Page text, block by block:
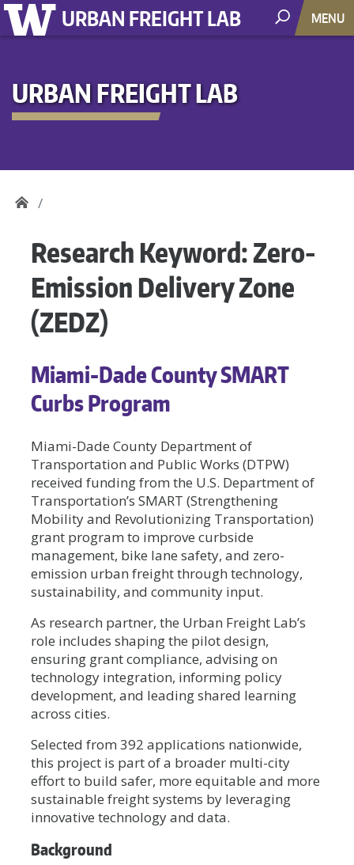
URBAN FREIGHT LAB MENU
URBAN FREIGHT LAB
Research Keyword:Zero-
Emission Delivery Zone
(ZEDZ)
Miami-Dade County SMART
Curbs Program
Miami-Dade County Department of
Transportation and Public Works (DTPW)
received funding from the U.S. Department of
Transportation’s SMART (Strengthening
Mobility and Revolutionizing Transportation)
grant program to improve curbside
management, bike lane safety, and zero-
emission urban freight through technology,
sustainability, and community input.
As research partner, the Urban Freight Lab’s
role includes shaping the pilot design,
ensuring grant compliance, advising on
technology integration, informing policy
development, and leading shared learning
across cities.
Selected from 392 applications nationwide,
this project is part of a broader multi-city
effort to build safer, more equitable and more
sustainable freight systems by leveraging
innovative technology and data.
Background